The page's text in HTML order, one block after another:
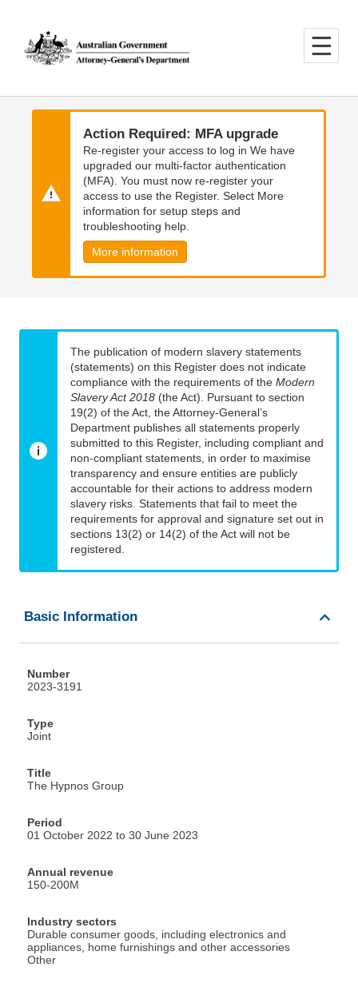
main
content
main
navigation
Action Required: MFA upgrade
Re-register your access to log in We have
upgraded our multi-factor authentication
(MFA). You must now re-register your
access to use the Register. Select More
information for setup steps and
troubleshooting help.
More information
The publication of modern slavery statements
(statements) on this Register does not indicate
compliance with the requirements of the Modern
Slavery Act 2018 (the Act). Pursuant to section
19(2) of the Act, the Attorney-General’s
Department publishes all statements properly
submitted to this Register, including compliant and
non-compliant statements, in order to maximise
transparency and ensure entities are publicly
accountable for their actions to address modern
slavery risks. Statements that fail to meet the
requirements for approval and signature set out in
sections 13(2) or 14(2) of the Act will not be
registered.
Basic Information
Number
2023-3191
Type
Joint
Title
The Hypnos Group
Period
01 October 2022 to 30 June 2023
Annual revenue
150-200M
Industry sectors
Durable consumer goods, including electronics and
appliances, home furnishings and other accessories
Other